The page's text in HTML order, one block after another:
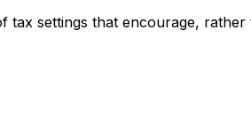
tax settings that encourage,